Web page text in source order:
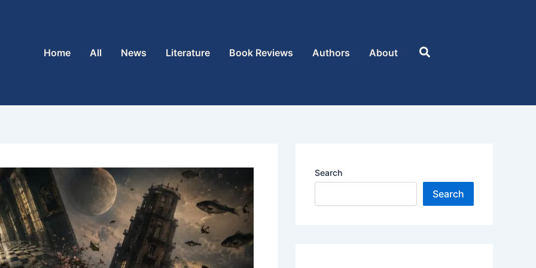
Home
All News Literature Book Reviews Authors About Search
Search
Search